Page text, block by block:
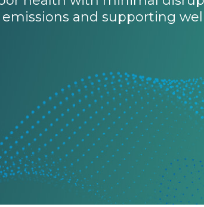
and supporting